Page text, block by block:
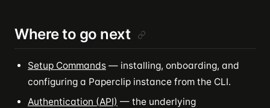
Where to go next
Setup Commands — installing, onboarding, and
configuring a Paperclip instance from the CLI.
Authentication (API) — the underlying